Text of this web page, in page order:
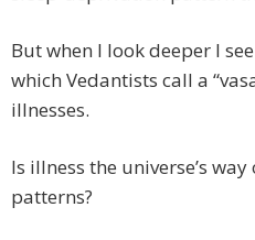
But when I look deeper I
which Vedantists call a
illnesses.
Is illness the universe’s
patterns?